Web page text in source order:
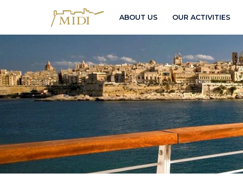
ABOUT US OUR ACTIVITIES